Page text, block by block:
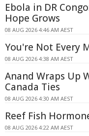
Ebola in DR
Hope Grows
08 AUG 2026 4:46 AM AEST
You're Not Every
08 AUG 2026 4:38 AM AEST
Anand Wraps Up
Canada Ties
08 AUG 2026 4:30 AM AEST
Reef Fish
08 AUG 2026 4:22 AM AEST